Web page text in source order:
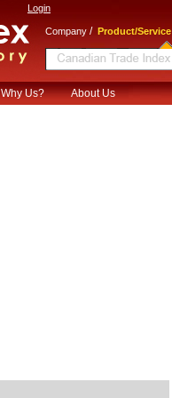
Login
Company / Product/Service
Why Us? About Us